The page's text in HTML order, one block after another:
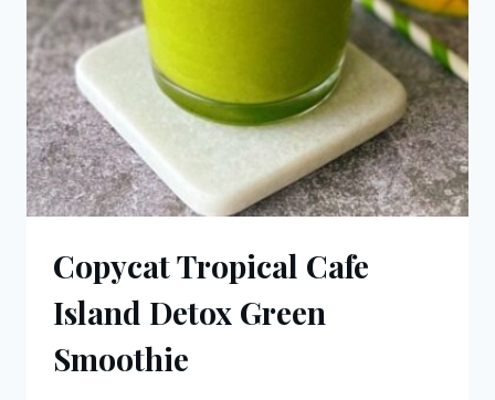
Copycat Tropical Cafe
Island Detox Green
Smoothie